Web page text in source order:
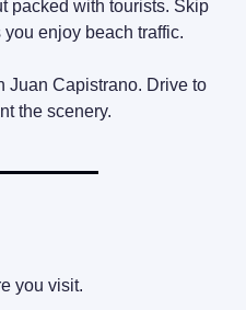
packed with tourists. Skip
enjoy beach traffic.
Juan Capistrano. Drive to
the scenery.
you visit.